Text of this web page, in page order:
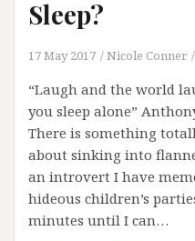
Sleep?
17 May 2017 Nicole Conner
“Laugh and the world
you sleep alone”
There is something
about sinking into
an introvert I have
hideous children’s
minutes until I can…